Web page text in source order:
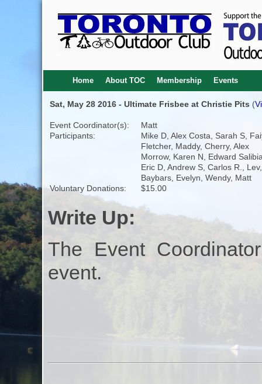
Home About TOC Membership Events
Sat, May 28 2016 - Ultimate Frisbee at Christie Pits (
Event Coordinator(s):
Matt
Participants:
Mike D, Alex Costa, Sarah S,
Fletcher, Maddy, Cherry, Alex
Morrow, Karen N, Edward
Eric D, Andrew S, Carlos R., Lev,
Baybars, Evelyn, Wendy, Matt
Voluntary Donations:
$15.00
Write Up:
The Event
event.